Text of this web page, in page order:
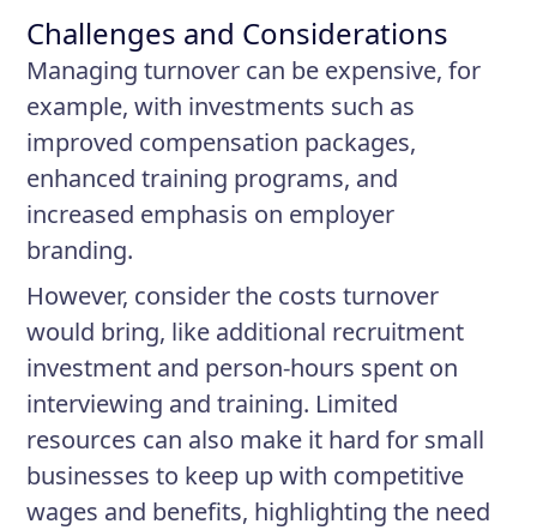
Challenges and Considerations
Managing turnover can be expensive, for
example, with investments such as
improved compensation packages,
enhanced training programs, and
increased emphasis on employer
branding.
However, consider the costs turnover
would bring, like additional recruitment
investment and person-hours spent on
interviewing and training. Limited
resources can also make it hard for small
businesses to keep up with competitive
wages and benefits, highlighting the need